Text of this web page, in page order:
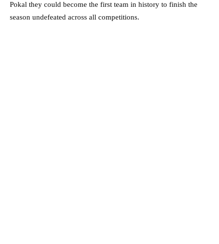
Pokal they could become the first team in history to finish the
season undefeated across all competitions.